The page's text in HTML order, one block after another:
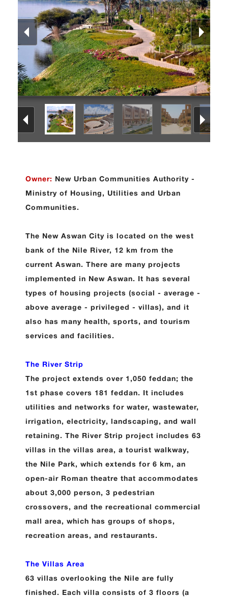
Owner: New Urban Communities Authority -
Ministry of Housing, Utilities and Urban
Communities.
The New Aswan City is located on the west
bank of the Nile River, 12 km from the
current Aswan. There are many projects
implemented in New Aswan. It has several
types of housing projects (social - average -
above average - privileged - villas), and it
also has many health, sports, and tourism
services and facilities.
The River Strip
The project extends over 1,050 feddan; the
1st phase covers 181 feddan. It includes
utilities and networks for water, wastewater,
irrigation, electricity, landscaping, and wall
retaining. The River Strip project includes 63
villas in the villas area, a tourist walkway,
the Nile Park, which extends for 6 km, an
open-air Roman theatre that accommodates
about 3,000 person, 3 pedestrian
crossovers, and the recreational commercial
mall area, which has groups of shops,
recreation areas, and restaurants.
The Villas Area
63 villas overlooking the Nile are fully
finished. Each villa consists of 3 floors (a